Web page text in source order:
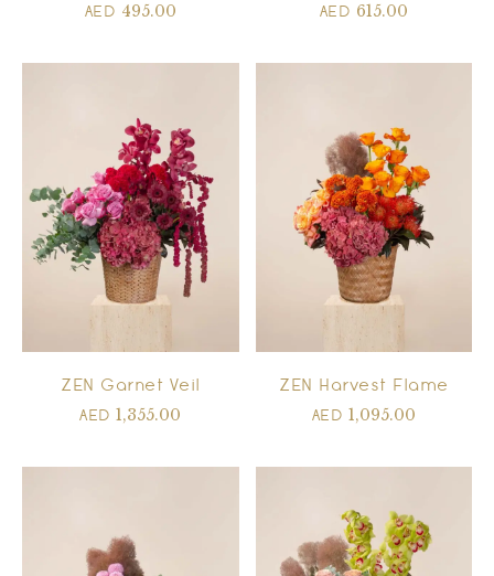
AED 495.00 AED 615.00
ZEN Garnet Veil
AED1,355.00
ZEN Harvest Flame
AED 1,095.00